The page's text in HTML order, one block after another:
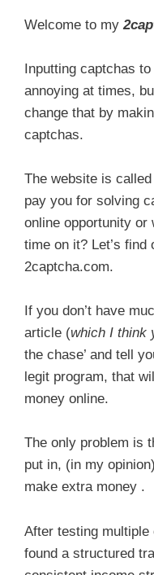
Welcome to my
Inputting captchas
annoying at times,
change that by
captchas.
The website is
pay you for solving
online opportunity
time on it? Let’s
2captcha.com.
If you don’t have
article (which I think
the chase’ and tell
legit program, that
money online.
The only problem is
put in, (in my
make extra money .
After testing multiple
found a structured